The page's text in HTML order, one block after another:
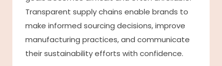
Transparent supply chains enable brands to
make informed sourcing decisions, improve
manufacturing practices, and communicate
their sustainability efforts with confidence.